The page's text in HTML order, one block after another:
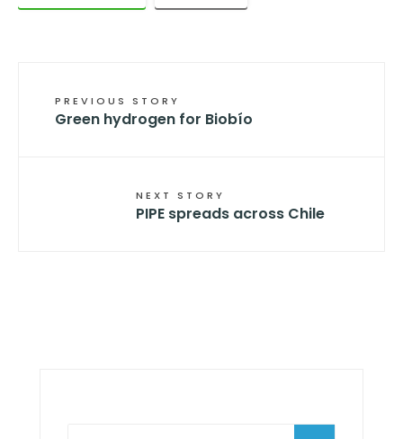
PREVIOUS STORY
Green hydrogen for Biobío
NEXT STORY
PIPE spreads across Chile